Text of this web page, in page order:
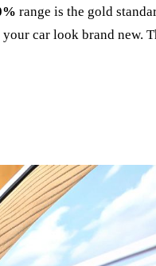
range is the gold
car look brand new.